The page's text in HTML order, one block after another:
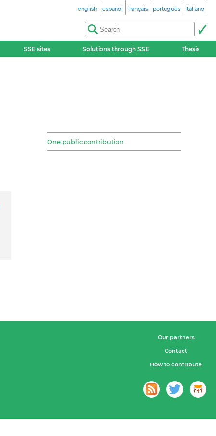
english español français português italiano
SSE sites Solutions through SSE Thesis
One public contribution
Our partners
Contact
How to contribute